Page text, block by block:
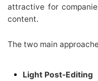
attractive for
content.
The two main
Light Post-Editing